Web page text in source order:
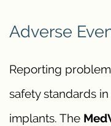
Adverse
Reporting
safety standards
implants. The